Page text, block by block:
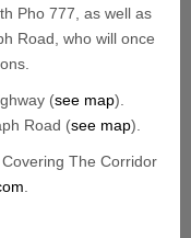
Pho 777, as well as
Road, who will once
(see map).
Road (see map).
The Corridor
.